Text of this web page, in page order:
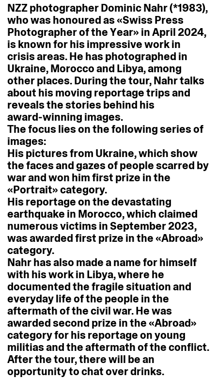
NZZphotographerDominicNahr(*1983),
whowas honouredas «Swiss Press
PhotographeroftheYear» inApril2024,
is knownforhis impressiveworkin
crisisareas.He has photographed in
Ukraine,Moroccoand Libya,among
otherplaces.Duringthetour,Nahrtalks
about his moving reportagetripsand
revealsthestories behind his
award-winning images.
Thefocus liesonthefollowingseriesof
images:
His picturesfrom Ukraine,whichshow
thefacesandgazesofpeoplescarred by
warandwon himfirst prize inthe
«Portrait»category.
His reportageonthedevastating
earthquake in Morocco,whichclaimed
numerousvictims inSeptember2023,
wasawardedfirst prize inthe «Abroad»
category.
Nahrhasalso madeanameforhimself
with hisworkin Libya,where he
documentedthefragilesituationand
everydaylifeofthe people inthe
aftermathofthecivilwar.Hewas
awardedsecond prize inthe «Abroad»
categoryforhis reportageonyoung
militiasandtheaftermathoftheconflict.
Afterthetour,therewill bean
opportunitytochatoverdrinks.